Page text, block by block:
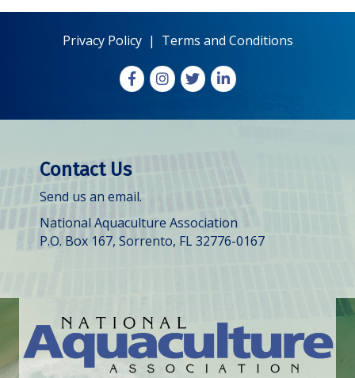
Privacy Policy| Terms and Conditions
FacebookInstagram
X LinkedIn
Contact Us
Send us an email.
National Aquaculture Association
P.O. Box 167, Sorrento, FL 32776-0167